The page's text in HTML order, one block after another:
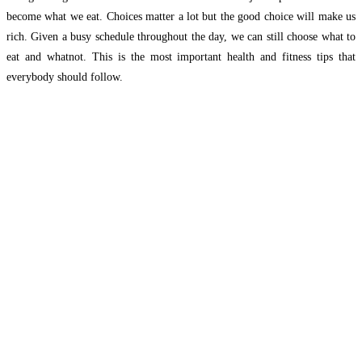
become what we eat. Choices matter a lot but the good choice will make us
rich. Given a busy schedule throughout the day, we can still choose what to
eat and whatnot. This is the most important health and fitness tips that
everybody should follow.